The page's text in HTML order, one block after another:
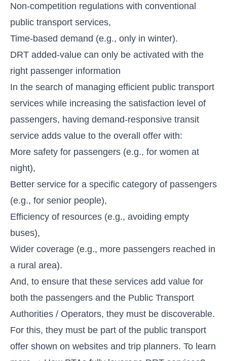
Non-competition regulations with conventional
public transport services,
Time-based demand (e.g., only in winter).
DRT added-value can only be activated with the
right passenger information
In the search of managing efficient public transport
services while increasing the satisfaction level of
passengers, having demand-responsive transit
service adds value to the overall offer with:
More safety for passengers (e.g., for women at
night),
Better service for a specific category of passengers
(e.g., for senior people),
Efficiency of resources (e.g., avoiding empty
buses),
Wider coverage (e.g., more passengers reached in
a rural area).
And, to ensure that these services add value for
both the passengers and the Public Transport
Authorities / Operators, they must be discoverable.
For this, they must be part of the public transport
offer shown on websites and trip planners. To learn